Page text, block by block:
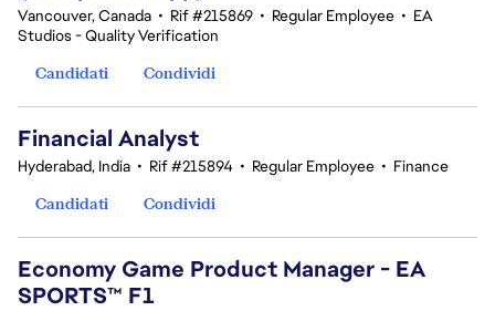
Vancouver, Canada • Rif #215869 • Regular Employee • EA
Studios - Quality Verification
Candidati
Condividi
Financial Analyst
Hyderabad, India • Rif #215894 • Regular Employee • Finance
Candidati
Condividi
Economy Game Product Manager - EA
SPORTS™ F1